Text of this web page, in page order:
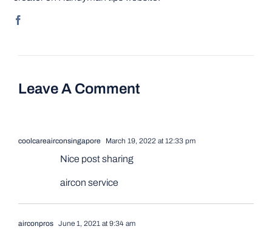
Leave A Comment
coolcareairconsingapore March 19, 2022 at 12:33 pm
Nice post sharing
aircon service
airconpros June 1, 2021 at 9:34 am